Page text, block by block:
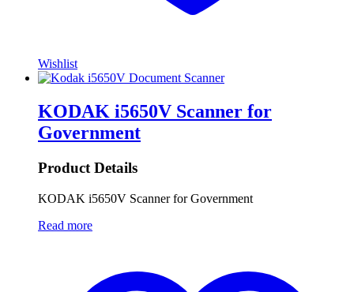
Wishlist
KODAK i5650V Scanner for
Government
Product Details
KODAK i5650V Scanner for Government
Read more